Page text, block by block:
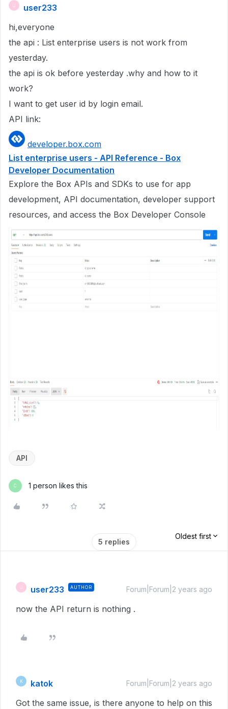
user233
hi,everyone
the api : List enterprise users is not work from
yesterday.
the api is ok before yesterday .why and how to it
work?
I want to get user id by login email.
API link:
developer.box.com
List enterprise users - API Reference - Box
Developer Documentation
Explore the Box APIs and SDKs to use for app
development, API documentation, developer support
resources, and access the Box Developer Console
API
C 1 person likes this
5 replies
Oldest first
user233 AUTHOR Forum|Forum|2 years ago
now the API return is nothing .
K katok Forum|Forum|2 years ago
Got the same issue, is there anyone to help on this